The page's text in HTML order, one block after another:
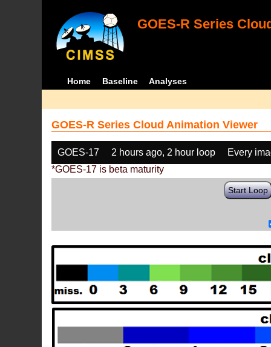
GOES-R Series
Home Baseline Analyses
GOES-R Series Cloud Animation Viewer
GOES-17 2 hours ago, 2 hour loop
Every
*GOES-17 is beta maturity
Start Loop